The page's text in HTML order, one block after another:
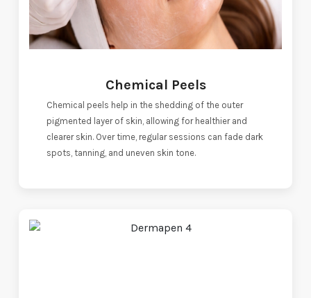
Chemical Peels
Chemical peels help in the shedding of the outer
pigmented layer of skin, allowing for healthier and
clearer skin. Over time, regular sessions can fade dark
spots, tanning, and uneven skin tone.